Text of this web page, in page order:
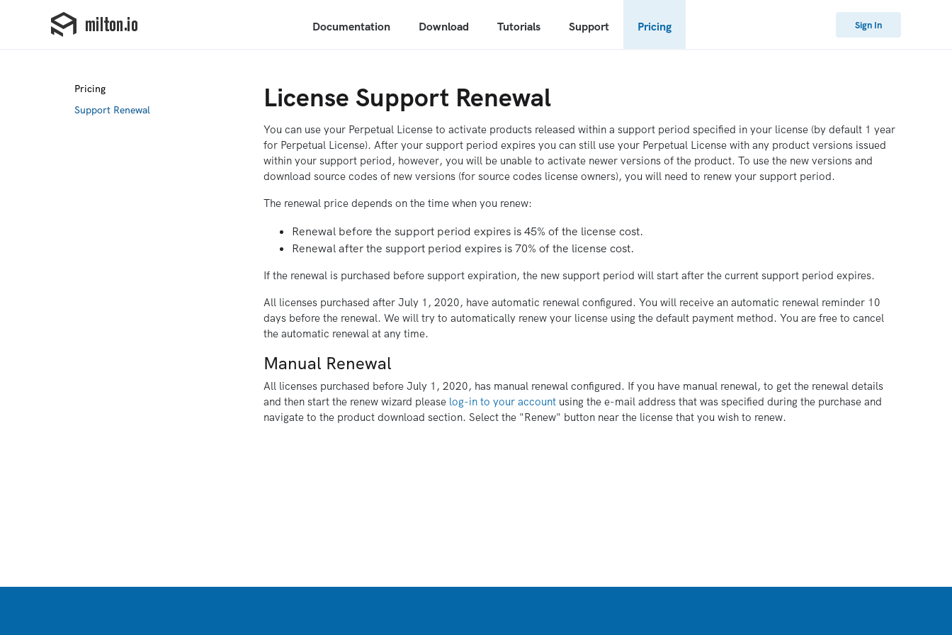
Documentation Download Tutorials Support Pricing Sign In
Pricing
Support Renewal
License Support Renewal
You can use your Perpetual License to activate products released within a support period specified in your license (by default 1 year
for Perpetual License). After your support period expires you can still use your Perpetual License with any product versions issued
within your support period, however, you will be unable to activate newer versions of the product. To use the new versions and
download source codes of new versions (for source codes license owners), you will need to renew your support period.
The renewal price depends on the time when you renew:
Renewal before the support period expires is 45% of the license cost.
Renewal after the support period expires is 70% of the license cost.
If the renewal is purchased before support expiration, the new support period will start after the current support period expires.
All licenses purchased after July 1, 2020, have automatic renewal configured. You will receive an automatic renewal reminder 10
days before the renewal. We will try to automatically renew your license using the default payment method. You are free to cancel
the automatic renewal at any time.
Manual Renewal
All licenses purchased before July 1, 2020, has manual renewal configured. If you have manual renewal, to get the renewal details
and then start the renew wizard please log-in to your account using the e-mail address that was specified during the purchase and
navigate to the product download section. Select the "Renew" button near the license that you wish to renew.